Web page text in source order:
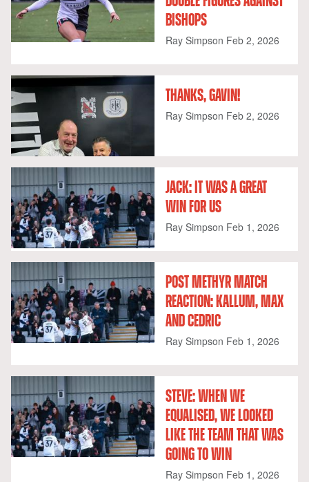
BISHOPS
Ray Simpson Feb 2, 2026
THANKS, GAVIN!
Ray Simpson Feb 2, 2026
JACK: IT WAS A GREAT
WIN FOR US
Ray Simpson Feb 1, 2026
POST METHYR MATCH
REACTION: KALLUM, MAX
AND CEDRIC
Ray Simpson Feb 1, 2026
STEVE: WHEN WE
EQUALISED, WE LOOKED
LIKE THE TEAM THAT WAS
GOING TO WIN
Ray Simpson Feb 1, 2026